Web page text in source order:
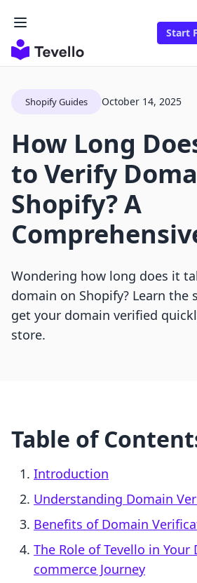
Start
Shopify Guides October 14, 2025
How Long
to Verify
Shopify? A
Wondering how long does it
domain on Shopify? Learn the
get your domain verified
store.
Table of
Introduction
Understanding Domain
Benefits of Domain
The Role of Tevello in Your
commerce Journey